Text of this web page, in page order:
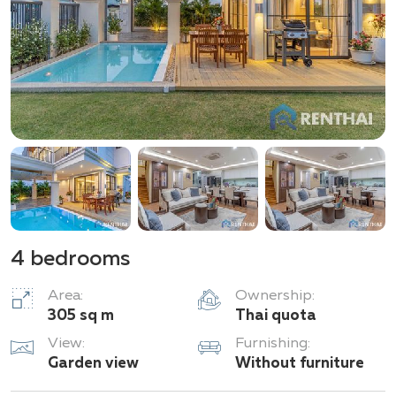
4 bedrooms
Area:
305 sq m
Ownership:
Thai quota
View:
Garden view
Furnishing:
Without furniture